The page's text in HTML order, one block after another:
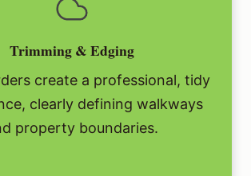
Trimming & Edging
create a professional, tidy
clearly defining walkways
property boundaries.